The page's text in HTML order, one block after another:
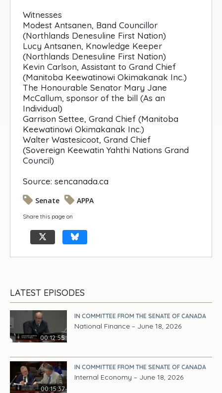
Witnesses
Modest Antsanen, Band Councillor
(Northlands Denesuline First Nation)
Lucy Antsanen, Knowledge Keeper
(Northlands Denesuline First Nation)
Kevin Carlson, Assistant to Grand Chief
(Manitoba Keewatinowi Okimakanak Inc.)
The Honourable Senator Mary Jane
McCallum, sponsor of the bill (As an
Individual)
Garrison Settee, Grand Chief (Manitoba
Keewatinowi Okimakanak Inc.)
Walter Wastesicoot, Grand Chief
(Sovereign Keewatin Yahthi Nations Grand
Council)
Source: sencanada.ca
Senate APPA
Share this page on
LATEST EPISODES
00:12:55
IN COMMITTEE FROM THE SENATE OF CANADA
National Finance – June 18, 2026
00:15:37
IN COMMITTEE FROM THE SENATE OF CANADA
Internal Economy – June 18, 2026